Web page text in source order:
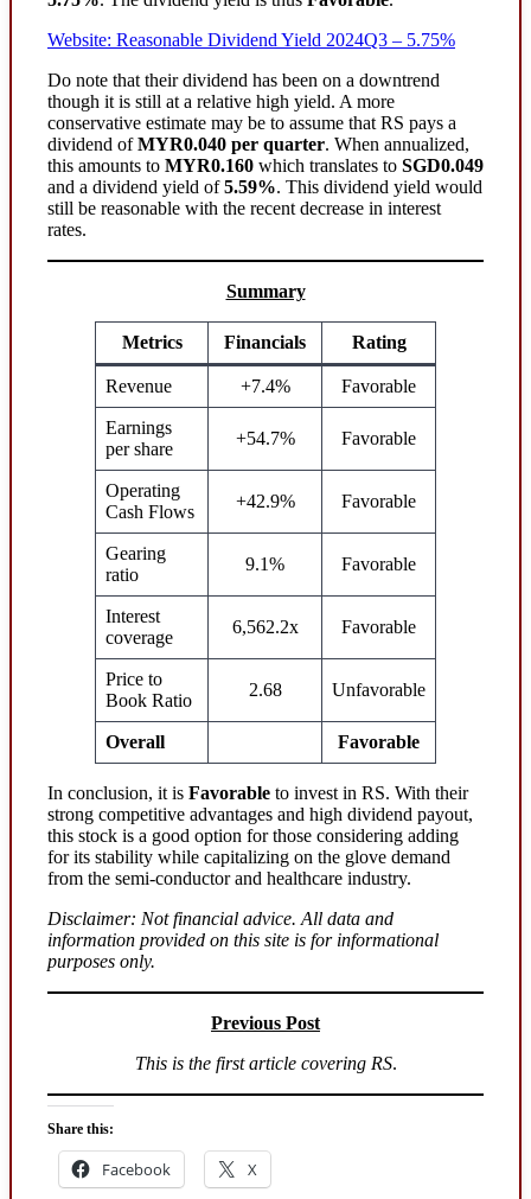
Website: Reasonable Dividend Yield 2024Q3 – 5.75%
Do note that their dividend has been on a downtrend
though it is still at a relative high yield. A more
conservative estimate may be to assume that RS pays a
dividend ofMYR0.040 per quarter. When annualized,
this amounts to MYR0.160 which translates to SGD0.049
and a dividend yield of5.59%. This dividend yield would
still be reasonable with the recent decrease in interest
rates.
Summary
Metrics Financials Rating
Revenue +7.4% Favorable
Earnings
per share
+54.7% Favorable
Operating
Cash Flows
+42.9% Favorable
Gearing
ratio
9.1% Favorable
Interest
coverage
6,562.2x Favorable
Price to
Book Ratio
2.68 Unfavorable
Overall Favorable
In conclusion, it is Favorable to invest in RS. With their
strong competitive advantages and high dividend payout,
this stock is a good option for those considering adding
for its stability while capitalizing on the glove demand
from the semi-conductor and healthcare industry.
Disclaimer: Not financial advice. All data and
information provided on this site is for informational
purposes only.
Previous Post
This is the first article covering RS.
Share this:
Facebook X